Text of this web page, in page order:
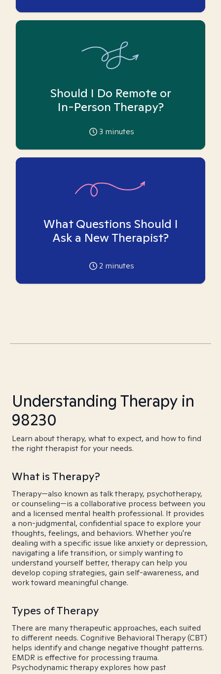
Should I Do Remote or
In-Person Therapy?
3 minutes
What Questions Should I
Ask a New Therapist?
2 minutes
Understanding Therapy in
98230
Learn about therapy, what to expect, and how to find
the right therapist for your needs.
What is Therapy?
Therapy—also known as talk therapy, psychotherapy,
or counseling—is a collaborative process between you
and a licensed mental health professional. It provides
a non-judgmental, confidential space to explore your
thoughts, feelings, and behaviors. Whether you're
dealing with a specific issue like anxiety or depression,
navigating a life transition, or simply wanting to
understand yourself better, therapy can help you
develop coping strategies, gain self-awareness, and
work toward meaningful change.
Types of Therapy
There are many therapeutic approaches, each suited
to different needs. Cognitive Behavioral Therapy (CBT)
helps identify and change negative thought patterns.
EMDR is effective for processing trauma.
Psychodynamic therapy explores how past